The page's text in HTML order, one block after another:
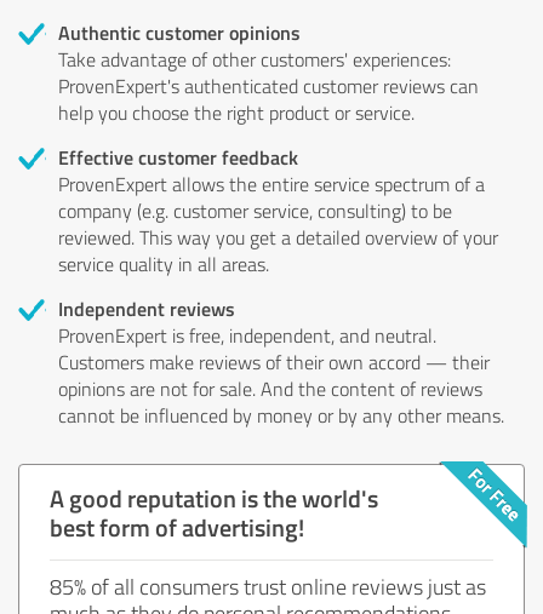
Authentic customer opinions
Take advantage of other customers' experiences:
ProvenExpert's authenticated customer reviews can
help you choose the right product or service.
Effective customer feedback
ProvenExpert allows the entire service spectrum of a
company (e.g. customer service, consulting) to be
reviewed. This way you get a detailed overview of your
service quality in all areas.
Independent reviews
ProvenExpert is free, independent, and neutral.
Customers make reviews of their own accord — their
opinions are not for sale. And the content of reviews
cannot be influenced by money or by any other means.
A good reputation is the world's
best form of advertising!
85% of all consumers trust online reviews just as